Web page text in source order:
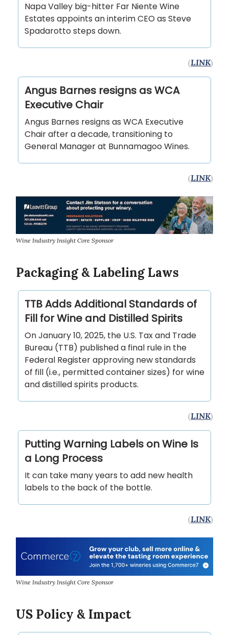
Napa Valley big-hitter Far Niente Wine
Estates appoints an interim CEO as Steve
Spadarotto steps down.
(LINK)
Angus Barnes resigns as WCA
Executive Chair
Angus Barnes resigns as WCA Executive
Chair after a decade, transitioning to
General Manager at Bunnamagoo Wines.
(LINK)
Wine Industry Insight Core Sponsor
Packaging & Labeling Laws
TTB Adds Additional Standards of
Fill for Wine and Distilled Spirits
On January 10, 2025, the U.S. Tax and Trade
Bureau (TTB) published a final rule in the
Federal Register approving new standards
of fill (i.e., permitted container sizes) for wine
and distilled spirits products.
(LINK)
Putting Warning Labels on Wine Is
a Long Process
It can take many years to add new health
labels to the back of the bottle.
(LINK)
Wine Industry Insight Core Sponsor
US Policy & Impact